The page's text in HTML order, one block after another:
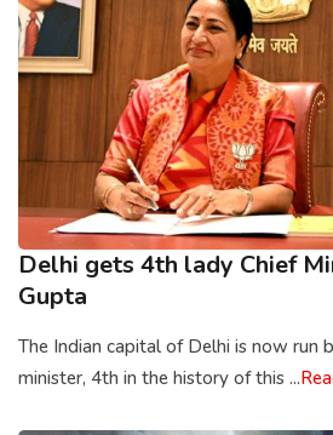
Delhi gets 4th lady Chief
Gupta
The Indian capital of Delhi is now run
minister, 4th in the history of this ...